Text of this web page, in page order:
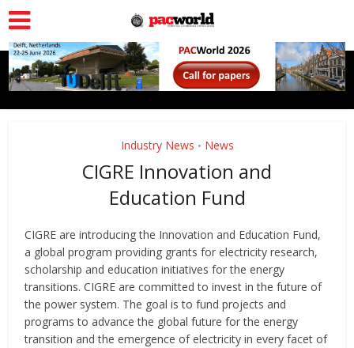
Industry News • News
CIGRE Innovation and
Education Fund
CIGRE are introducing the Innovation and Education Fund,
a global program providing grants for electricity research,
scholarship and education initiatives for the energy
transitions. CIGRE are committed to invest in the future of
the power system. The goal is to fund projects and
programs to advance the global future for the energy
transition and the emergence of electricity in every facet of